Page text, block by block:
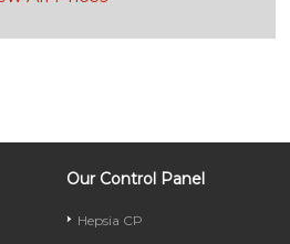
Our Control Panel
Hepsia CP